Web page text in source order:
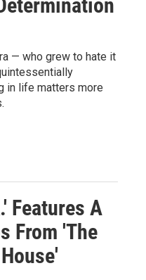
— who grew to hate it
in life matters more
Features A
From 'The